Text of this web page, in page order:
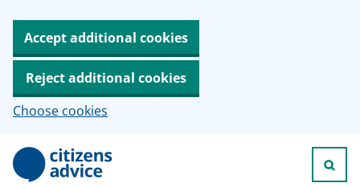
Accept additional cookies
Reject additional cookies
Choose cookies